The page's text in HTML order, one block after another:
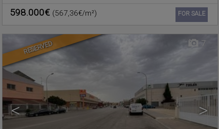
Ref. 489421
598.000€ (567,36€/m²) FOR SALE
RESERVED
< >
7